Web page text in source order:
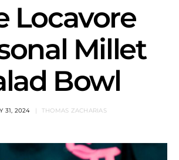
Locavore
Millet
Bowl
31, 2024 THOMAS ZACHARIAS